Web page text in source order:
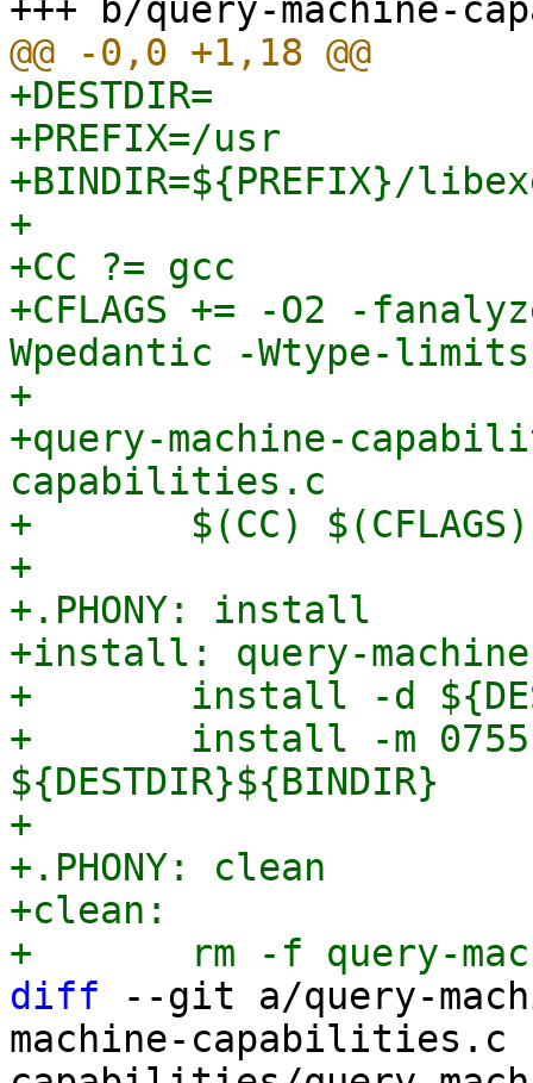
+DESTDIR=
+PREFIX=/usr
+BINDIR=${PREFIX}/
+
+CC ?= gcc
+CFLAGS += -O2 -
Wpedantic -Wtype-
+
+query-machine-
capabilities.c
+	$(CC) $(CFLAGS) -o $@ $< $(LDFLAGS)
+
+.PHONY: install
+install: query-
+	install -d ${DESTDIR}/${BINDIR}
+	install -m 0755 query-machine-capabilities
${DESTDIR}${BINDIR}
+
+.PHONY: clean
+clean:
diff --git a/query-
machine-capabilities.c